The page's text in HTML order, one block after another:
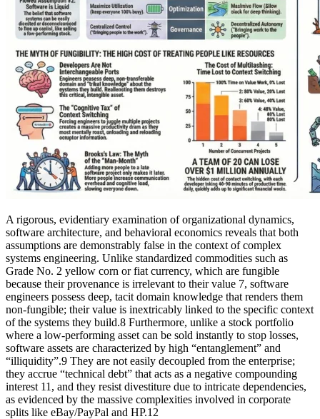
A rigorous, evidentiary examination of organizational dynamics,
software architecture, and behavioral economics reveals that both
assumptions are demonstrably false in the context of complex
systems engineering. Unlike standardized commodities such as
Grade No. 2 yellow corn or fiat currency, which are fungible
because their provenance is irrelevant to their value 7, software
engineers possess deep, tacit domain knowledge that renders them
non-fungible; their value is inextricably linked to the specific context
of the systems they build.8 Furthermore, unlike a stock portfolio
where a low-performing asset can be sold instantly to stop losses,
software assets are characterized by high “entanglement” and
“illiquidity”.9 They are not easily decoupled from the enterprise;
they accrue “technical debt” that acts as a negative compounding
interest 11, and they resist divestiture due to intricate dependencies,
as evidenced by the massive complexities involved in corporate
splits like eBay/PayPal and HP.12